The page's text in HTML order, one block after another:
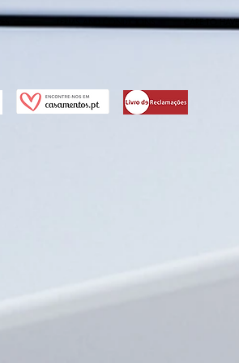
TERMS AND CONDICIONS CARE TO HAVE